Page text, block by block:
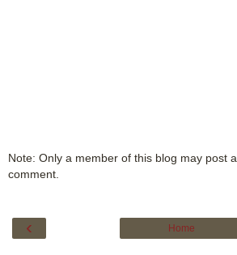
Note: Only a member of this blog may post a
comment.
‹ Home